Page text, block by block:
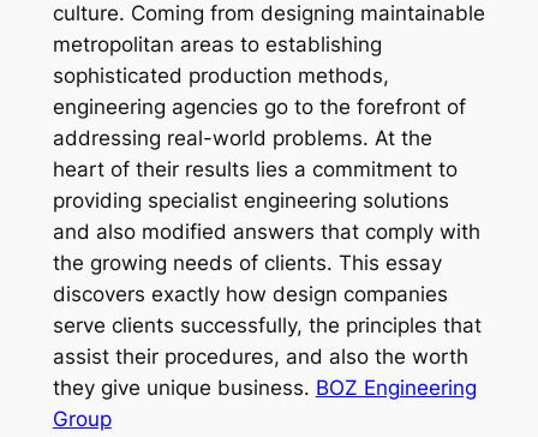
culture. Coming from designing maintainable
metropolitan areas to establishing
sophisticated production methods,
engineering agencies go to the forefront of
addressing real-world problems. At the
heart of their results lies a commitment to
providing specialist engineering solutions
and also modified answers that comply with
the growing needs of clients. This essay
discovers exactly how design companies
serve clients successfully, the principles that
assist their procedures, and also the worth
they give unique business. BOZ Engineering
Group